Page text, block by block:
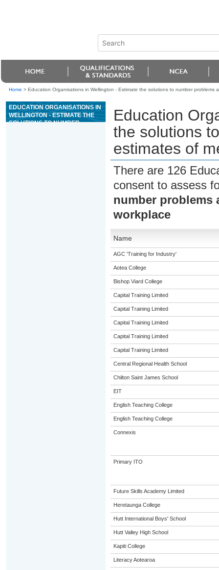
Home > Education Organisations in Wellington - Estimate the solutions to number problems
EDUCATION ORGANISATIONS IN
WELLINGTON - ESTIMATE THE
SOLUTIONS TO NUMBER
Education
the solutions
estimates of
There are 126
consent to assess
number problems
workplace
Name
AGC 'Training for Industry'
Aotea College
Bishop Viard College
Capital Training Limited
Capital Training Limited
Capital Training Limited
Capital Training Limited
Capital Training Limited
Central Regional Health School
Chilton Saint James School
EIT
English Teaching College
English Teaching College
Connexis
Primary ITO
Future Skills Academy Limited
Heretaunga College
Hutt International Boys' School
Hutt Valley High School
Kapiti College
Literacy Aotearoa